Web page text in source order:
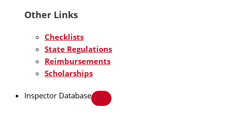
Other Links
Checklists
State Regulations
Reimbursements
Scholarships
Inspector Database